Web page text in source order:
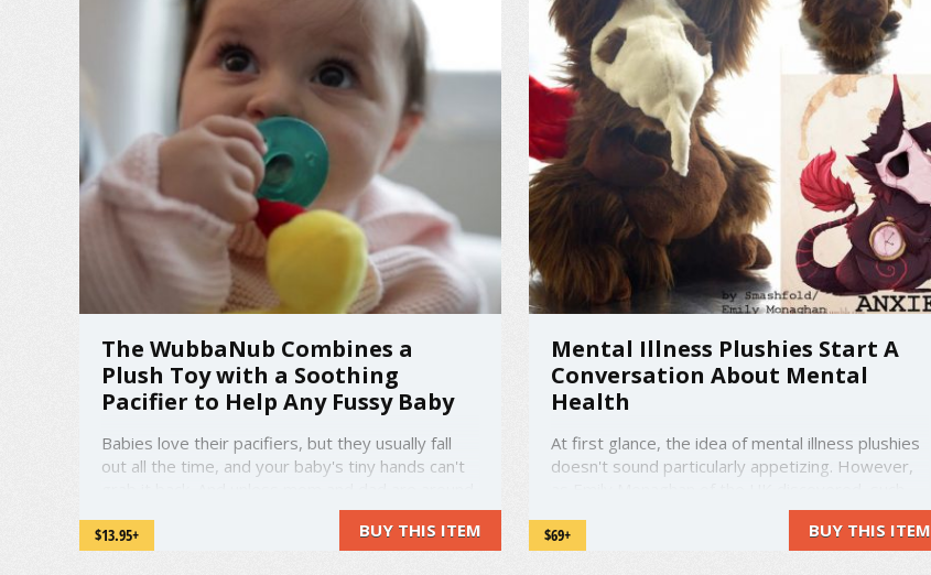
The WubbaNub Combines a
Plush Toy with a Soothing
Pacifier to Help Any Fussy Baby
Babies love their pacifiers, but they usually fall
out all the time, and your baby's tiny hands can't
they have no way to pick it up again. The
WubbaNub is here to change all that. It combines
a cute and cuddly stuffed animal with a pacifier,
$13.95+ BUY THIS ITEM
Mental Illness Plushies Start A
Conversation About Mental
Health
At first glance, the idea of mental illness plushies
doesn't sound particularly appetizing. However,
things are great conversation starters about
mental health, which is an increasingly important
issue in today's world. Working together with
$69+ BUY THIS ITEM